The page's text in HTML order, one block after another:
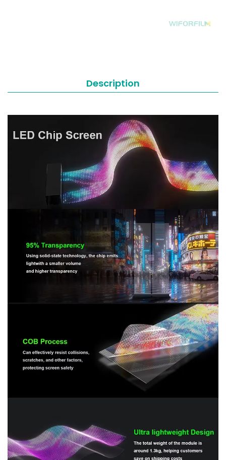
Description